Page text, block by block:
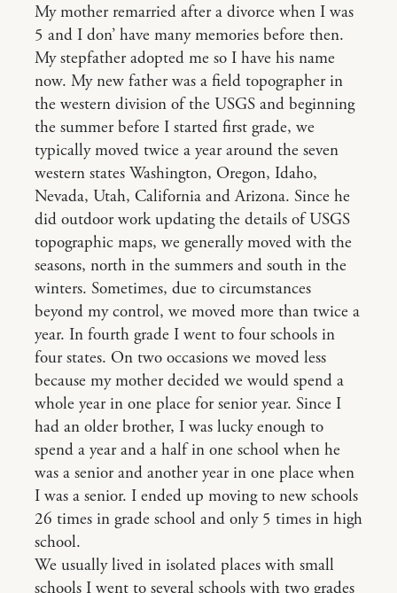
My mother remarried after a divorce when I was
5 and I don’ have many memories before then.
My stepfather adopted me so I have his name
now. My new father was a field topographer in
the western division of the USGS and beginning
the summer before I started first grade, we
typically moved twice a year around the seven
western states Washington, Oregon, Idaho,
Nevada, Utah, California and Arizona. Since he
did outdoor work updating the details of USGS
topographic maps, we generally moved with the
seasons, north in the summers and south in the
winters. Sometimes, due to circumstances
beyond my control, we moved more than twice a
year. In fourth grade I went to four schools in
four states. On two occasions we moved less
because my mother decided we would spend a
whole year in one place for senior year. Since I
had an older brother, I was lucky enough to
spend a year and a half in one school when he
was a senior and another year in one place when
I was a senior. I ended up moving to new schools
26 times in grade school and only 5 times in high
school.
We usually lived in isolated places with small
schools I went to several schools with two grades